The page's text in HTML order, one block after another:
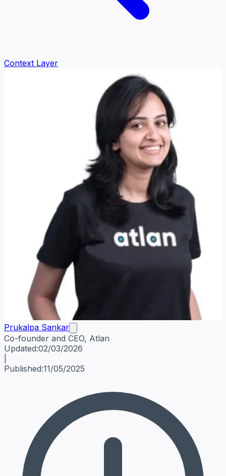
Context Layer
Prukalpa Sankar
Co-founder and CEO, Atlan
Prukalpa SankarCo-founder and CEO, Atlan
Updated:02/03/2026
Published:11/05/2025